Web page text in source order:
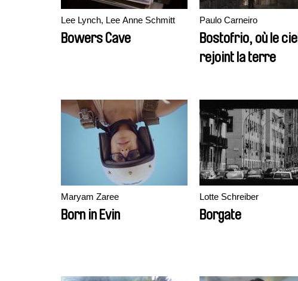
Lee Lynch, Lee Anne Schmitt
Bowers Cave
Paulo Carneiro
Bostofrio, où le ciel
rejoint la terre
Maryam Zaree
Born in Evin
Lotte Schreiber
Borgate